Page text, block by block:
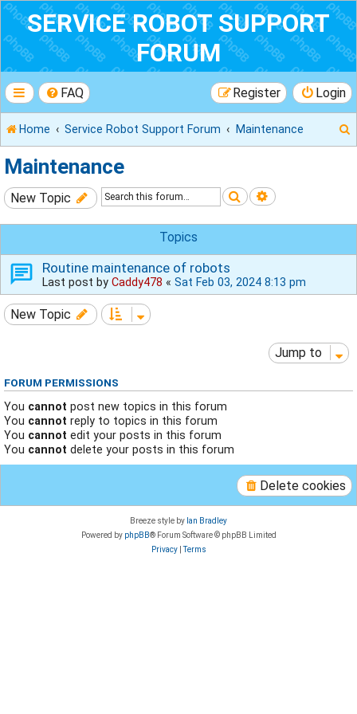
SERVICE ROBOT SUPPORT
FORUM
FAQ Login
Register
Home Service Robot Support Forum Maintenance
c
h
Maintenance
New Topic SearchAdvanced
Topics
Routine maintenance of robots
Last post by Caddy478 « Sat Feb 03, 2024 8:13 pm
New Topic
Jump to
FORUM PERMISSIONS
You cannot post new topics in this forum
You cannot reply to topics in this forum
You cannot edit your posts in this forum
You cannot delete your posts in this forum
Delete cookies
Breeze style by Ian Bradley
Powered by phpBB® Forum Software © phpBB Limited
Privacy|Terms